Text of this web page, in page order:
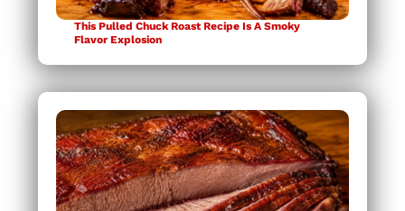
This Pulled Chuck Roast Recipe Is A Smoky
Flavor Explosion